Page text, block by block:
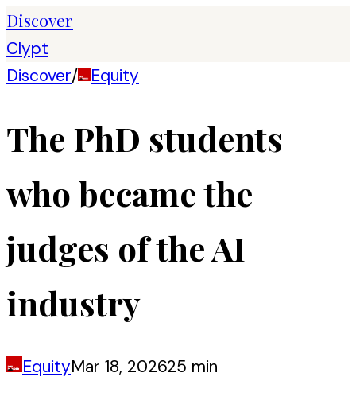
Discover
Clypt
Discover/ Equity
The PhD students
who became the
judges of the AI
industry
EquityMar 18, 202625 min